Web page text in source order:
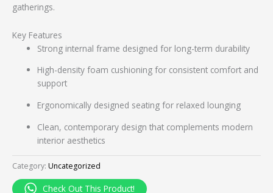
gatherings.
Key Features
Strong internal frame designed for long-term durability
High-density foam cushioning for consistent comfort and
support
Ergonomically designed seating for relaxed lounging
Clean, contemporary design that complements modern
interior aesthetics
Category: Uncategorized
Check Out This Product!